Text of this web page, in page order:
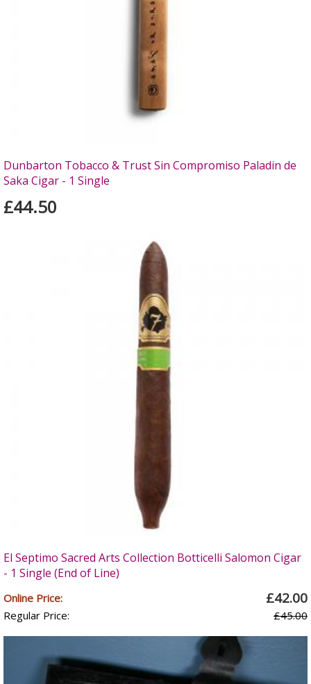
Dunbarton Tobacco & Trust Sin Compromiso Paladin de
Saka Cigar - 1 Single
£44.50
El Septimo Sacred Arts Collection Botticelli Salomon Cigar
- 1 Single (End of Line)
Online Price: £42.00
Regular Price: £45.00